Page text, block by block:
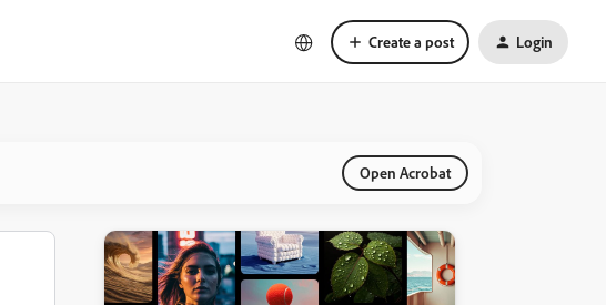
Create a post Login
Open Acrobat